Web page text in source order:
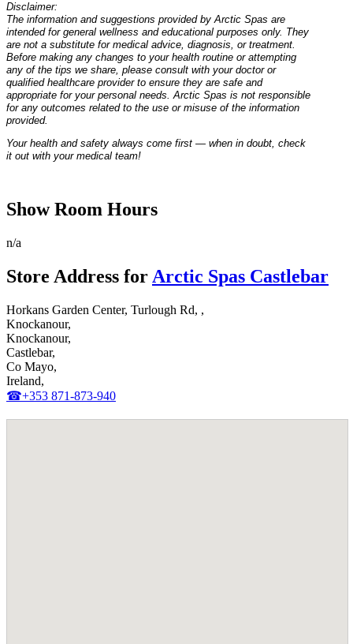
Disclaimer:
The information and suggestions provided by Arctic Spas are
intended for general wellness and educational purposes only. They
are not a substitute for medical advice, diagnosis, or treatment.
Before making any changes to your health routine or attempting
any of the tips we share, please consult with your doctor or
qualified healthcare provider to ensure they are safe and
appropriate for your personal needs. Arctic Spas is not responsible
for any outcomes related to the use or misuse of the information
provided.
Your health and safety always come first — when in doubt, check
it out with your medical team!
Show Room Hours
n/a
Store Address for Arctic Spas Castlebar
Horkans Garden Center, Turlough Rd, ,
Knockanour,
Knockanour,
Castlebar,
Co Mayo,
Ireland,
☎+353 871-873-940